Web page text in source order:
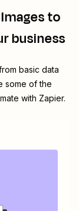
to
business
basic data
some of the
with Zapier.